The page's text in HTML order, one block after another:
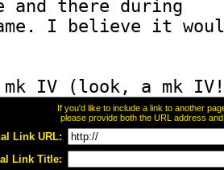
If you'd like to include a link to another
please provide both the URL address
Link URL:
Link Title: